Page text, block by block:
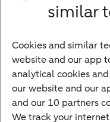
Bank account
Children's
Credit card apply
Mortgage
Mortgage rates
similar
Cookies and similar
website and our app
analytical cookies
our website and our
and our 10 partners
We track your